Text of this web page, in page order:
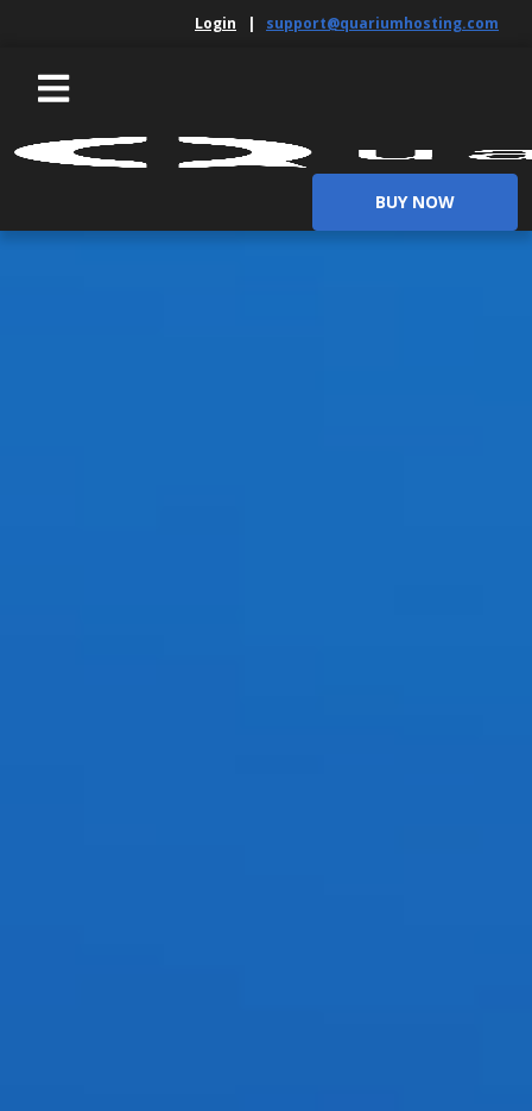
Login | support@quariumhosting.com
BUY NOW